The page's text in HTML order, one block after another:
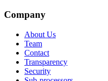
Company
About Us
Team
Contact
Transparency
Security